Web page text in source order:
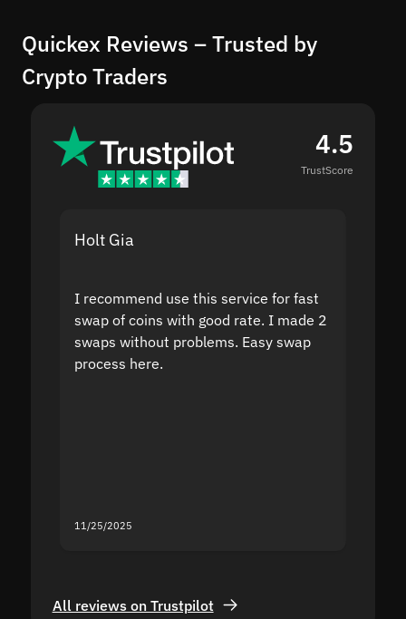
Quickex Reviews – Trusted by
Crypto Traders
4.5
TrustScore
Holt Gia
I recommend use this service for fast
swap of coins with good rate. I made 2
swaps without problems. Easy swap
process here.
11/25/2025
All reviews on Trustpilot